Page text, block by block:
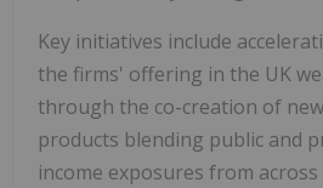
Key initiatives include
the firms' offering in the UK
through the co-creation of
products blending public and
income exposures from across